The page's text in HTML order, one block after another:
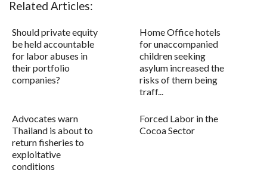
Related Articles:
Should private equity
be held accountable
for labor abuses in
their portfolio
companies?
Home Office hotels
for unaccompanied
children seeking
asylum increased the
risks of them being
traff...
Advocates warn
Thailand is about to
return fisheries to
exploitative
conditions
Forced Labor in the
Cocoa Sector